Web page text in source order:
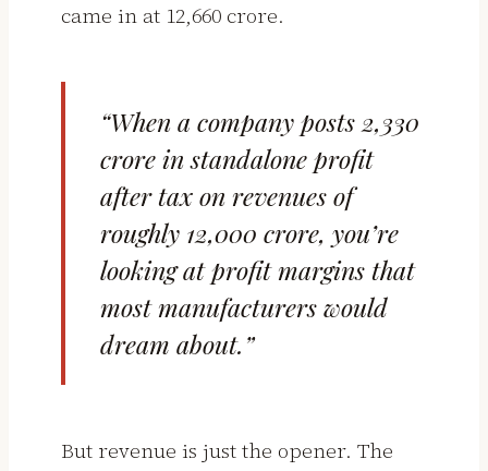
came in at ₹12,660 crore.
“When a company posts ₹2,330
crore in standalone profit
after tax on revenues of
roughly ₹12,000 crore, you’re
looking at profit margins that
most manufacturers would
dream about.”
But revenue is just the opener. The